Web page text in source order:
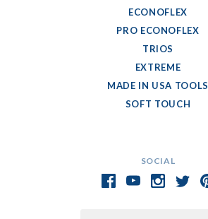
SOCIAL
ECONOFLEX
PRO ECONOFLEX
TRIOS
EXTREME
MADE IN USA TOOLS
SOFT TOUCH